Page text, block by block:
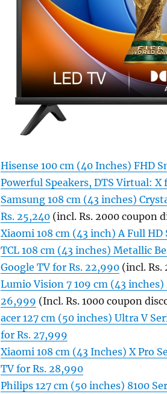
Hisense 100 cm (40 Inches) FHD
Powerful Speakers, DTS Virtual: X
Samsung 108 cm (43 inches)
Rs. 25,240(incl. Rs. 2000 coupon
Xiaomi 108 cm (43 inch) A Full
TCL 108 cm (43 inches) Metallic
Google TV for Rs. 22,990(incl. Rs.
Lumio Vision 7 109 cm (43
26,999 (Incl. Rs. 1000 coupon
acer 127 cm (50 inches) Ultra V
for Rs. 27,999
Xiaomi 108 cm (43 Inches) X Pro
TV for Rs. 28,990
Philips 127 cm (50 inches) 8100